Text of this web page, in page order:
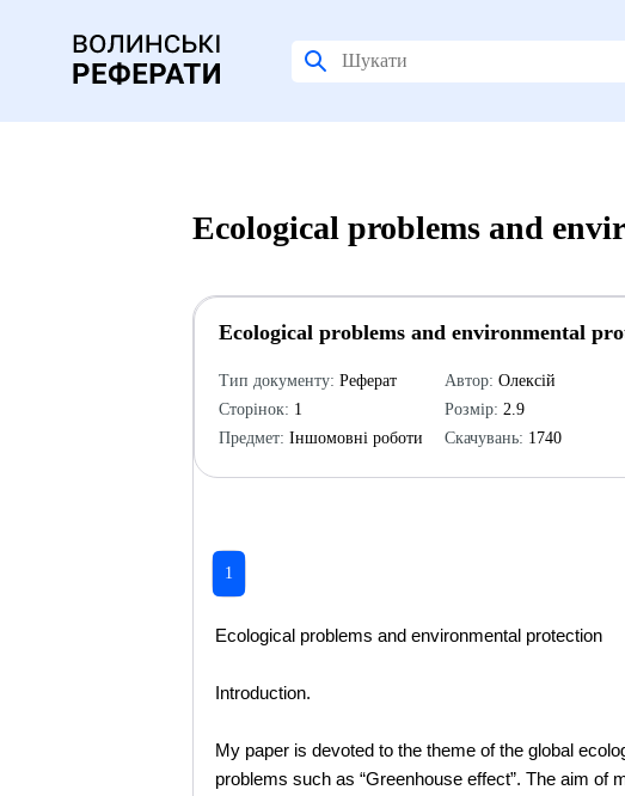
Ecological problems and
Ecological problems and environmental
Тип документу: Реферат
Сторінок: 1
Предмет: Іншомовні роботи
Автор: Олексій
Розмір: 2.9
Скачувань: 1740
1
Ecological problems and environmental protection
Introduction.
My paper is devoted to the theme of the global
problems such as “Greenhouse effect”. The aim of